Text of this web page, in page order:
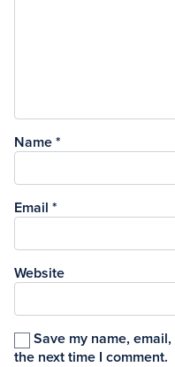
Name *
Email *
Website
Save my name,
the next time I comment.